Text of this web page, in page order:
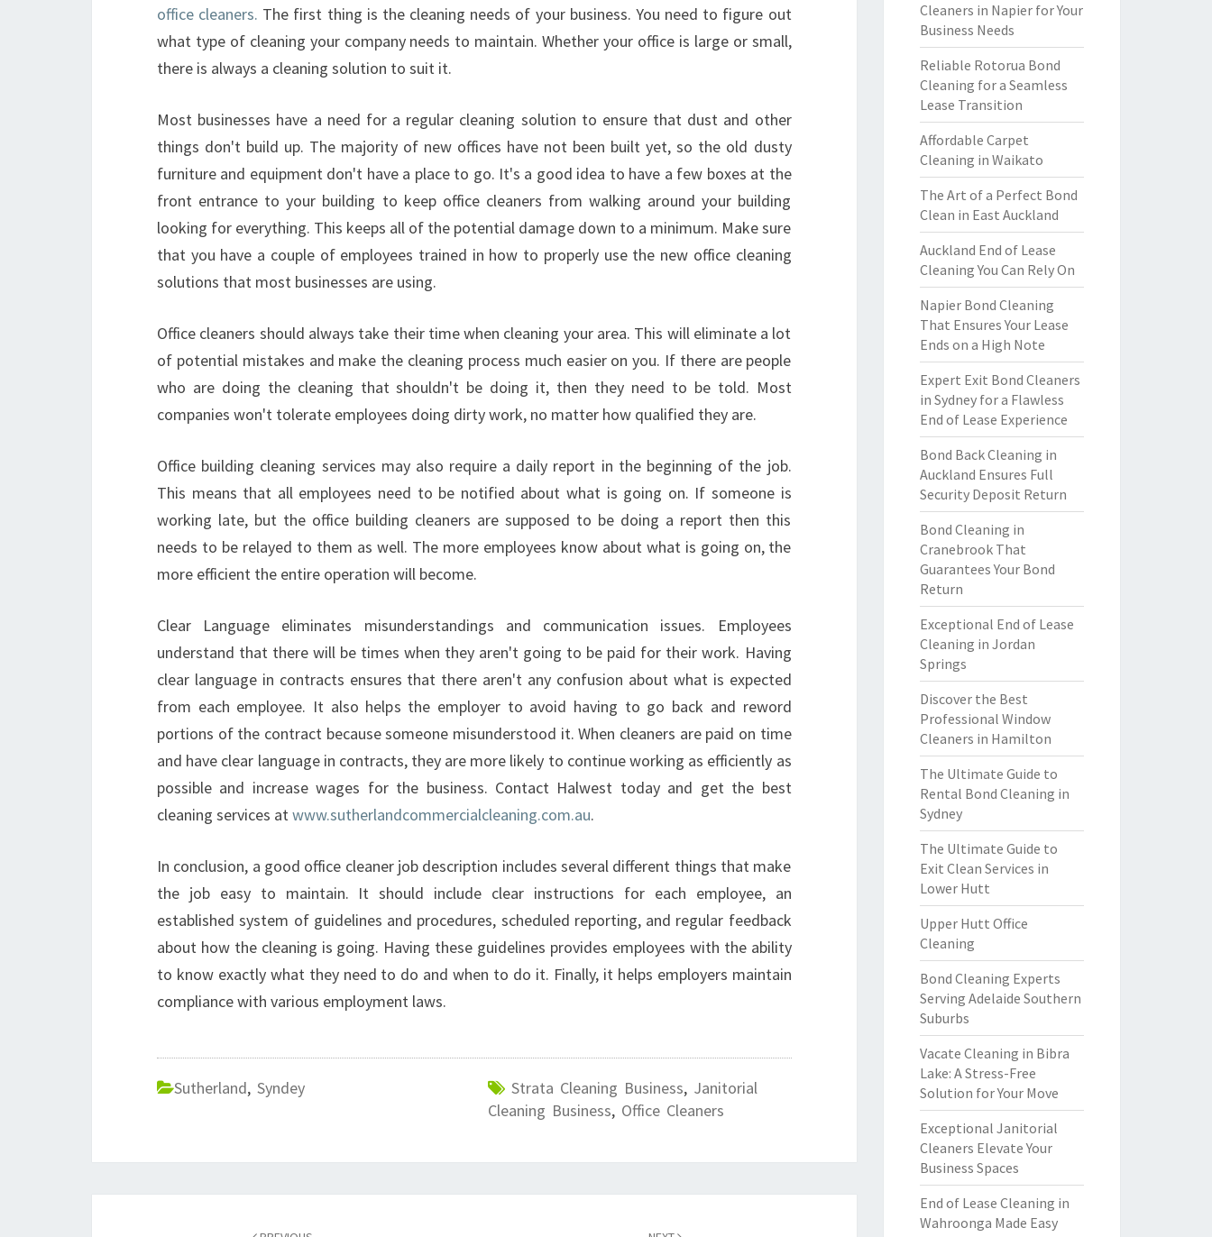
E
E
N
E
T
O
H
P
R
O
F
S
I
O
N
L
E
A
N
E
S
?
office cleaners. The first thing is the cleaning needs of your business. You need to figure out
what type of cleaning your company needs to maintain. Whether your office is large or small,
there is always a cleaning solution to suit it.
Most businesses have a need for a regular cleaning solution to ensure that dust and other
things don't build up. The majority of new offices have not been built yet, so the old dusty
furniture and equipment don't have a place to go. It's a good idea to have a few boxes at the
front entrance to your building to keep office cleaners from walking around your building
looking for everything. This keeps all of the potential damage down to a minimum. Make sure
that you have a couple of employees trained in how to properly use the new office cleaning
solutions that most businesses are using.
Office cleaners should always take their time when cleaning your area. This will eliminate a lot
of potential mistakes and make the cleaning process much easier on you. If there are people
who are doing the cleaning that shouldn't be doing it, then they need to be told. Most
companies won't tolerate employees doing dirty work, no matter how qualified they are.
Office building cleaning services may also require a daily report in the beginning of the job.
This means that all employees need to be notified about what is going on. If someone is
working late, but the office building cleaners are supposed to be doing a report then this
needs to be relayed to them as well. The more employees know about what is going on, the
more efficient the entire operation will become.
Clear Language eliminates misunderstandings and communication issues. Employees
understand that there will be times when they aren't going to be paid for their work. Having
clear language in contracts ensures that there aren't any confusion about what is expected
from each employee. It also helps the employer to avoid having to go back and reword
portions of the contract because someone misunderstood it. When cleaners are paid on time
and have clear language in contracts, they are more likely to continue working as efficiently as
possible and increase wages for the business. Contact Halwest today and get the best
cleaning services atwww.sutherlandcommercialcleaning.com.au.
In conclusion, a good office cleaner job description includes several different things that make
the job easy to maintain. It should include clear instructions for each employee, an
established system of guidelines and procedures, scheduled reporting, and regular feedback
about how the cleaning is going. Having these guidelines provides employees with the ability
to know exactly what they need to do and when to do it. Finally, it helps employers maintain
compliance with various employment laws.
Sutherland, Syndey Strata Cleaning Business, Janitorial
Cleaning Business, Office Cleaners
Cleaners in Napier for Your
Business Needs
Reliable Rotorua Bond
Cleaning for a Seamless
Lease Transition
Affordable Carpet
Cleaning in Waikato
The Art of a Perfect Bond
Clean in East Auckland
Auckland End of Lease
Cleaning You Can Rely On
Napier Bond Cleaning
That Ensures Your Lease
Ends on a High Note
Expert Exit Bond Cleaners
in Sydney for a Flawless
End of Lease Experience
Bond Back Cleaning in
Auckland Ensures Full
Security Deposit Return
Bond Cleaning in
Cranebrook That
Guarantees Your Bond
Return
Exceptional End of Lease
Cleaning in Jordan
Springs
Discover the Best
Professional Window
Cleaners in Hamilton
The Ultimate Guide to
Rental Bond Cleaning in
Sydney
The Ultimate Guide to
Exit Clean Services in
Lower Hutt
Upper Hutt Office
Cleaning
Bond Cleaning Experts
Serving Adelaide Southern
Suburbs
Vacate Cleaning in Bibra
Lake: A Stress-Free
Solution for Your Move
Exceptional Janitorial
Cleaners Elevate Your
Business Spaces
End of Lease Cleaning in
Wahroonga Made Easy